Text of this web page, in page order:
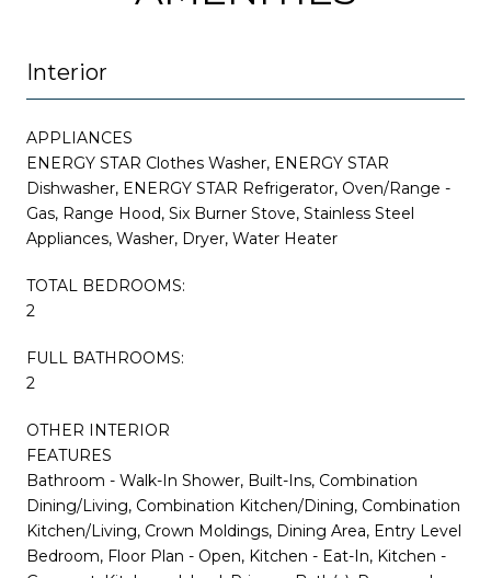
Interior
APPLIANCES
ENERGY STAR Clothes Washer, ENERGY STAR
Dishwasher, ENERGY STAR Refrigerator, Oven/Range -
Gas, Range Hood, Six Burner Stove, Stainless Steel
Appliances, Washer, Dryer, Water Heater
TOTAL BEDROOMS:
2
FULL BATHROOMS:
2
OTHER INTERIOR
FEATURES
Bathroom - Walk-In Shower, Built-Ins, Combination
Dining/Living, Combination Kitchen/Dining, Combination
Kitchen/Living, Crown Moldings, Dining Area, Entry Level
Bedroom, Floor Plan - Open, Kitchen - Eat-In, Kitchen -